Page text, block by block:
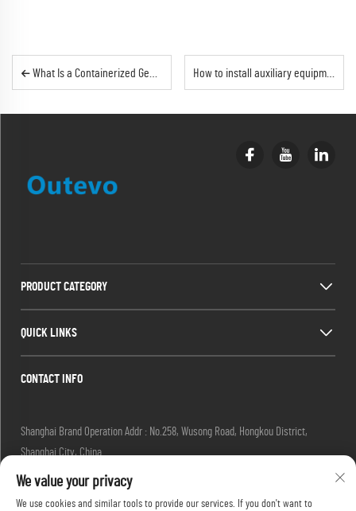
What Is a Containerized Generator Set? Complete Industry Knowledge Guide | Outevo
PRODUCT CATEGORY
QUICK LINKS
CONTACT INFO
Shanghai Brand Operation Addr : No.258, Wusong Road, Hongkou District,
Shanghai City, China
Email : [email protected]
We value your privacy
We use cookies and similar tools to provide our services. If you don't want to